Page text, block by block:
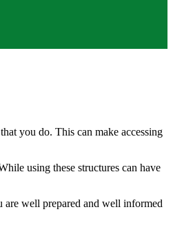
you do. This can make accessing
using these structures can have
well prepared and well informed